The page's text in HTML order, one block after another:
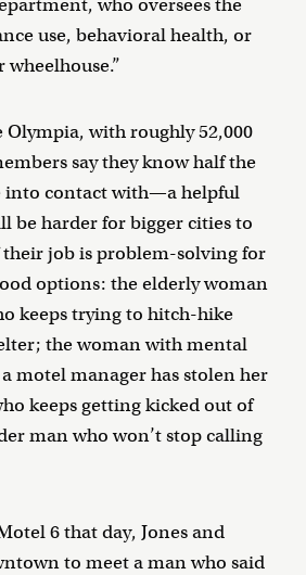
use, behavioral health, or
wheelhouse.”
with roughly 52,000
say they know half the
into contact with—a helpful
be harder for bigger cities to
their job is problem-solving for
options: the elderly woman
keeps trying to hitch-hike
the woman with mental
motel manager has stolen her
keeps getting kicked out of
man who won’t stop calling
6 that day, Jones and
to meet a man who said